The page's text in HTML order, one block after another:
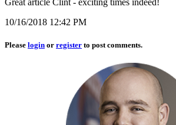
Great article Clint - exciting times indeed!
10/16/2018 12:42 PM
Please login or register to post comments.